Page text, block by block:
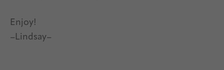
Enjoy!
–Lindsay–